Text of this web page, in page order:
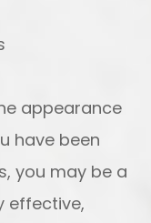
appearance
have been
you may be a
effective,